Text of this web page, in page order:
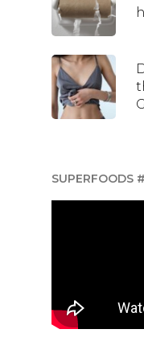
SUPERFOODS